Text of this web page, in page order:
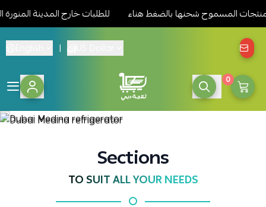
للطلبات خارج المدينة للمنتجات المسموح شحنها بالضغط هناء
|
Dubai Medina
0
Sections
TO SUIT ALL YOUR NEEDS